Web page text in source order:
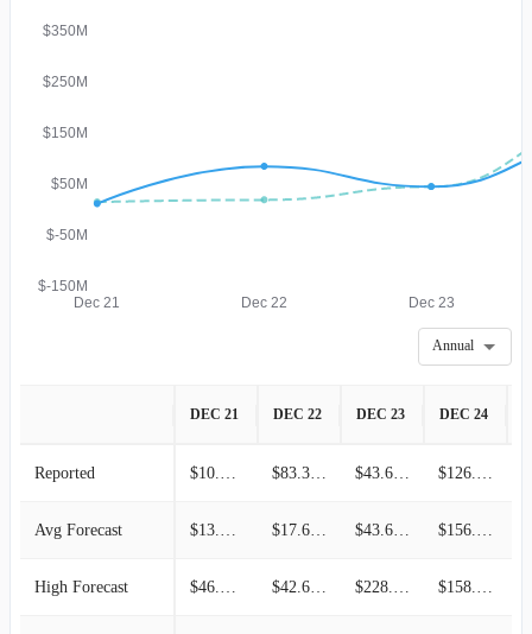
$-150M
$-50M
$50M
$150M
$250M
$350M
Dec 21 Dec 22 Dec 23
Annual
DEC 21 DEC 22 DEC 23 DEC 24
Reported
Avg Forecast
High Forecast